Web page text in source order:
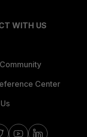
WITH US
Center